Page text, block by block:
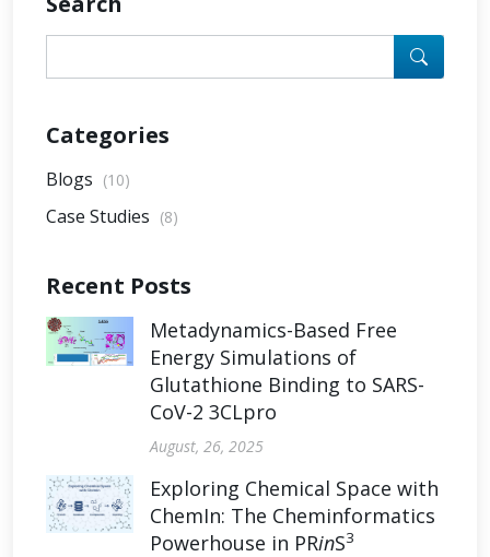
Categories
Blogs (10)
Case Studies (8)
Recent Posts
Metadynamics-Based Free
Energy Simulations of
Glutathione Binding to SARS-
CoV-2 3CLpro
August, 26, 2025
Exploring Chemical Space with
ChemIn: The Cheminformatics
Powerhouse in PRinS3